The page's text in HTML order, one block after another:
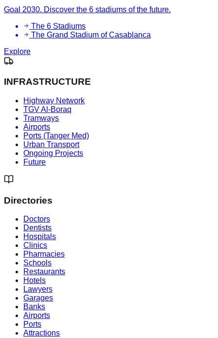
Goal 2030. Discover the 6 stadiums of the future.
The 6 Stadiums
The Grand Stadium of Casablanca
Explore
INFRASTRUCTURE
Highway Network
TGV Al-Boraq
Tramways
Airports
Ports (Tanger Med)
Urban Transport
Ongoing Projects
Future
Directories
Doctors
Dentists
Hospitals
Clinics
Pharmacies
Schools
Restaurants
Hotels
Lawyers
Garages
Banks
Airports
Ports
Attractions